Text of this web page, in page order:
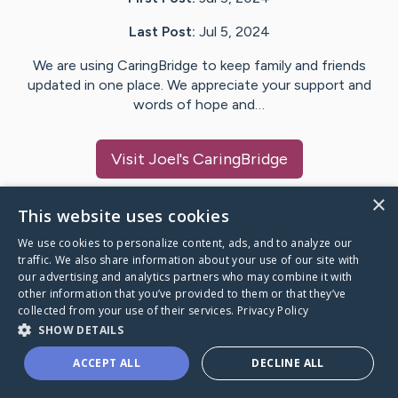
Last Post: Jul 5, 2024
We are using CaringBridge to keep family and friends
updated in one place. We appreciate your support and
words of hope and…
Visit Joel's CaringBridge
Caring Bridge dot org
A world where no one goes
through a health journey alone.
×
This website uses cookies
We use cookies to personalize content, ads, and to analyze our
traffic. We also share information about your use of our site with
our advertising and analytics partners who may combine it with
other information that you’ve provided to them or that they’ve
collected from your use of their services. Privacy Policy
SHOW DETAILS
ACCEPT ALL DECLINE ALL